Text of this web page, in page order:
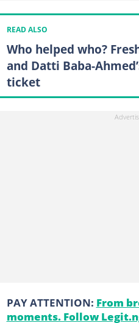
READ ALSO
Who helped who?
and Datti Baba-
ticket
PAY ATTENTION: From
moments. Follow